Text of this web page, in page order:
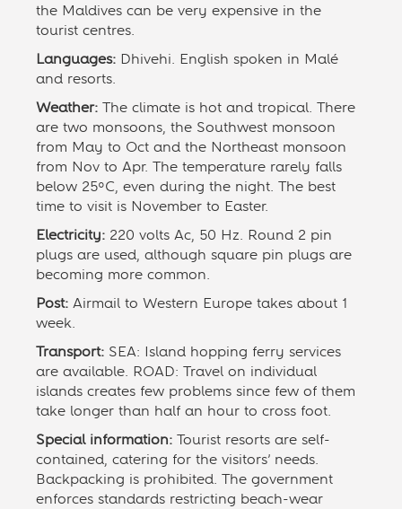
the Maldives can be very expensive in the
tourist centres.
Languages: Dhivehi. English spoken in Malé
and resorts.
Weather: The climate is hot and tropical. There
are two monsoons, the Southwest monsoon
from May to Oct and the Northeast monsoon
from Nov to Apr. The temperature rarely falls
below 25ºC, even during the night. The best
time to visit is November to Easter.
Electricity: 220 volts Ac, 50 Hz. Round 2 pin
plugs are used, although square pin plugs are
becoming more common.
Post: Airmail to Western Europe takes about 1
week.
Transport: SEA: Island hopping ferry services
are available. ROAD: Travel on individual
islands creates few problems since few of them
take longer than half an hour to cross foot.
Special information: Tourist resorts are self-
contained, catering for the visitors’ needs.
Backpacking is prohibited. The government
enforces standards restricting beach-wear